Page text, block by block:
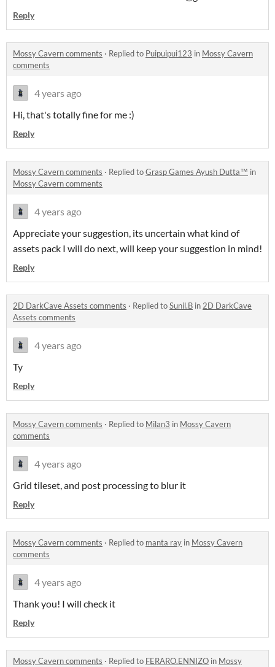
Reply
Mossy Cavern comments · Replied to Puipuipui123 in Mossy Cavern
comments
4 years ago
Hi, that's totally fine for me :)
Reply
Mossy Cavern comments · Replied toGrasp Games Ayush Dutta™ in
Mossy Cavern comments
4 years ago
Appreciate your suggestion, its uncertain what kind of
assets pack I will do next, will keep your suggestion in mind!
Reply
2D DarkCave Assets comments · Replied toSunil.B in2D DarkCave
Assets comments
4 years ago
Ty
Reply
Mossy Cavern comments · Replied to Milan3 in Mossy Cavern
comments
4 years ago
Grid tileset, and post processing to blur it
Reply
Mossy Cavern comments · Replied to manta ray in Mossy Cavern
comments
4 years ago
Thank you! I will check it
Reply
Mossy Cavern comments · Replied to FERARO.ENNIZO in Mossy